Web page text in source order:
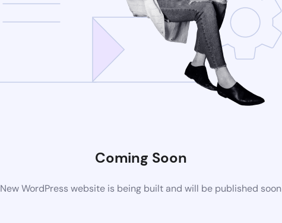
Coming Soon
New WordPress website is being built and will be published soon